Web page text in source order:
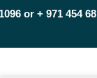
or + 971 454 68